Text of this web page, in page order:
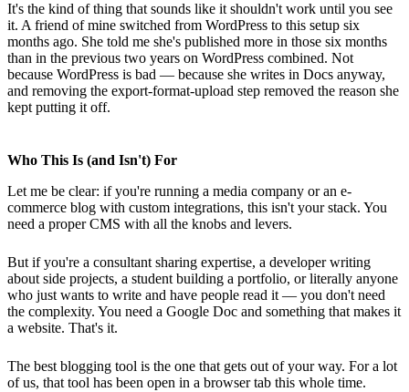
It's the kind of thing that sounds like it shouldn't work until you see
it. A friend of mine switched from WordPress to this setup six
months ago. She told me she's published more in those six months
than in the previous two years on WordPress combined. Not
because WordPress is bad — because she writes in Docs anyway,
and removing the export-format-upload step removed the reason she
kept putting it off.
Who This Is (and Isn't) For
Let me be clear: if you're running a media company or an e-
commerce blog with custom integrations, this isn't your stack. You
need a proper CMS with all the knobs and levers.
But if you're a consultant sharing expertise, a developer writing
about side projects, a student building a portfolio, or literally anyone
who just wants to write and have people read it — you don't need
the complexity. You need a Google Doc and something that makes it
a website. That's it.
The best blogging tool is the one that gets out of your way. For a lot
of us, that tool has been open in a browser tab this whole time.